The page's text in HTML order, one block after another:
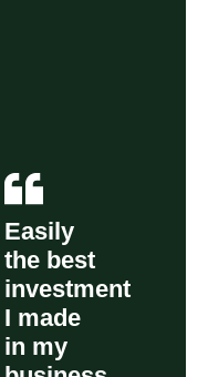
Easily
the best
investment
I made
in my